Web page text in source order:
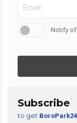
Notify of
Subscribe
to get